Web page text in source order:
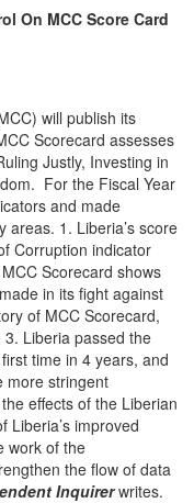
On MCC Score Card
will publish its
Scorecard assesses
Justly, Investing in
For the Fiscal Year
and made
areas. 1. Liberia’s score
Corruption indicator
Scorecard shows
in its fight against
of MCC Scorecard,
Liberia passed the
time in 4 years, and
more stringent
effects of the Liberian
Liberia’s improved
work of the
the flow of data
Inquirerwrites.